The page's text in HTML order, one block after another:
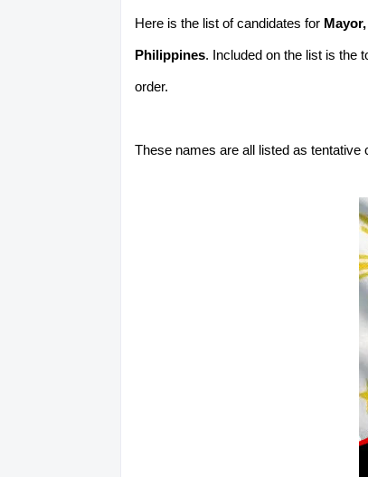
Here is the list of candidates for
Philippines. Included on the list is the
order.
These names are all listed as